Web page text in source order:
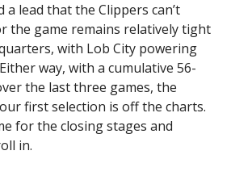
lead that the Clippers can’t
the game remains relatively tight
with Lob City powering
way, with a cumulative 56-
the last three games, the
first selection is off the charts.
for the closing stages and
in.